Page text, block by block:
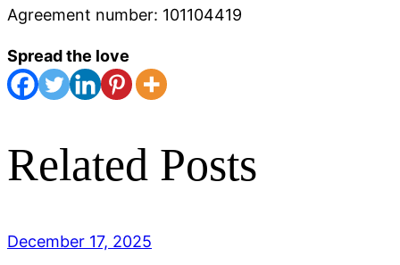
Agreement number: 101104419
Spread the love
Related Posts
December 17, 2025